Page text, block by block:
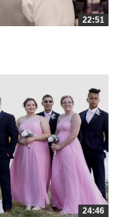
22:51
24:46